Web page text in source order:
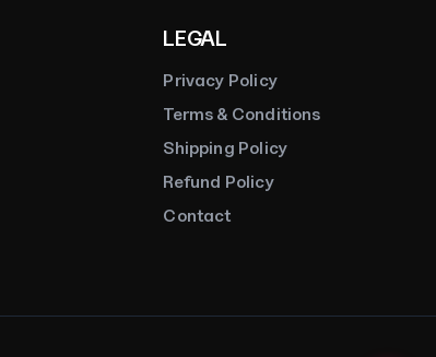
LEGAL
Privacy Policy
Terms & Conditions
Shipping Policy
Refund Policy
Contact